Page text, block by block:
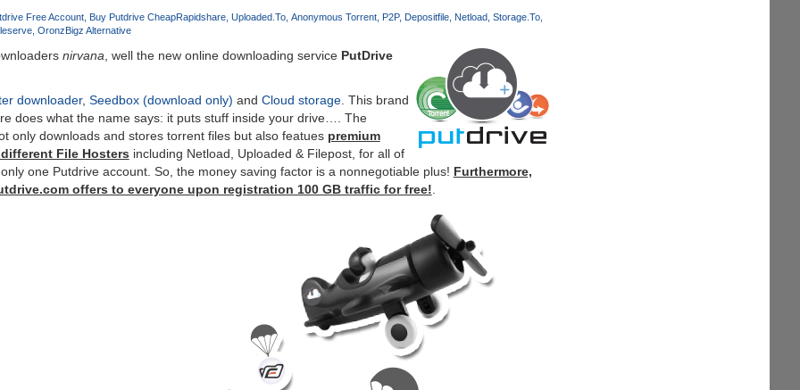
Free Account Buy Putdrive CheapRapidshare Uploaded.To Anonymous Torrent P2P Depositfile Netload Storage.To
OronzBigz Alternative
nirvana , well the new online downloading service PutDrive
downloader, Seedbox (download only) and Cloud storage. This brand
does what the name says: it puts stuff inside your drive…. The
only downloads and stores torrent files but also featues premium
File Hosters including Netload, Uploaded & Filepost, for all of
one Putdrive account. So, the money saving factor is a nonnegotiable plus! Furthermore,
offers to everyone upon registration 100 GB traffic for free!